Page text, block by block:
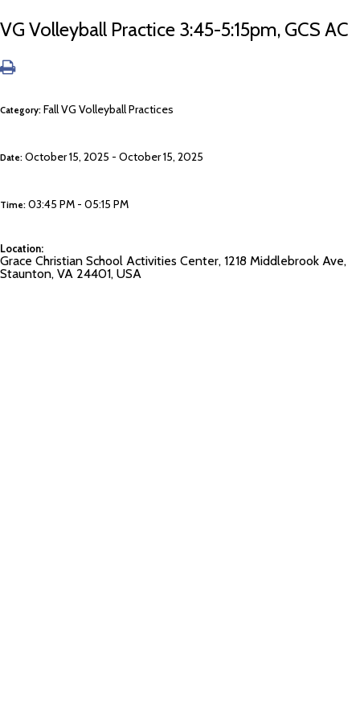
VG Volleyball Practice 3:45-5:15pm, GCS AC
Category: Fall VG Volleyball Practices
Date: October 15, 2025 - October 15, 2025
Time: 03:45 PM - 05:15 PM
Location:
Grace Christian School Activities Center, 1218 Middlebrook Ave,
Staunton, VA 24401, USA